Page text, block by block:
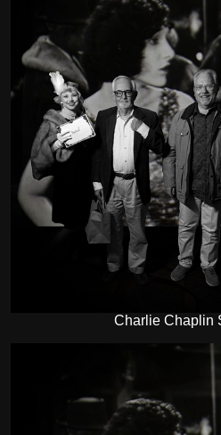
Charlie Chaplin